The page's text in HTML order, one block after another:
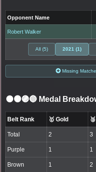
Opponent Name
Robert Walker
All (5) 2021 (1)
Missing
⚫🟤🟣🔵 Medal
Belt Rank 🥇 Gold
Total 2 3
Purple 1 1
Brown 1 2